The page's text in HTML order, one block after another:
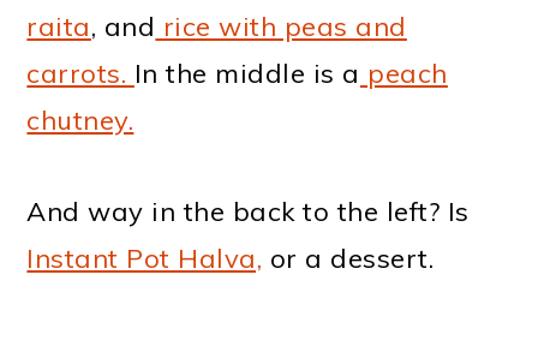
raita, and rice with peas and
carrots. In the middle is a peach
chutney.
And way in the back to the left? Is
Instant Pot Halva, or a dessert.